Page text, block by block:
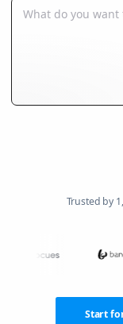
Trusted by
Start